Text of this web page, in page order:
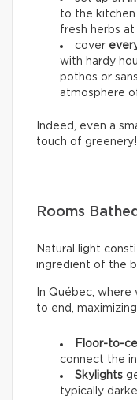
to the kitchen
fresh herbs at
cover
with hardy
pothos or
atmosphere
Indeed, even a
touch of greenery!
Rooms
Natural light
ingredient of the
In Québec,
to end,
Floor-to-
connect the
Skylights
typically